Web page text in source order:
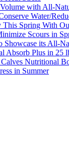
with All-
Water/
Spring With
Scours in
its All-
Absorb Plus in 25
Nutritional
in Summer